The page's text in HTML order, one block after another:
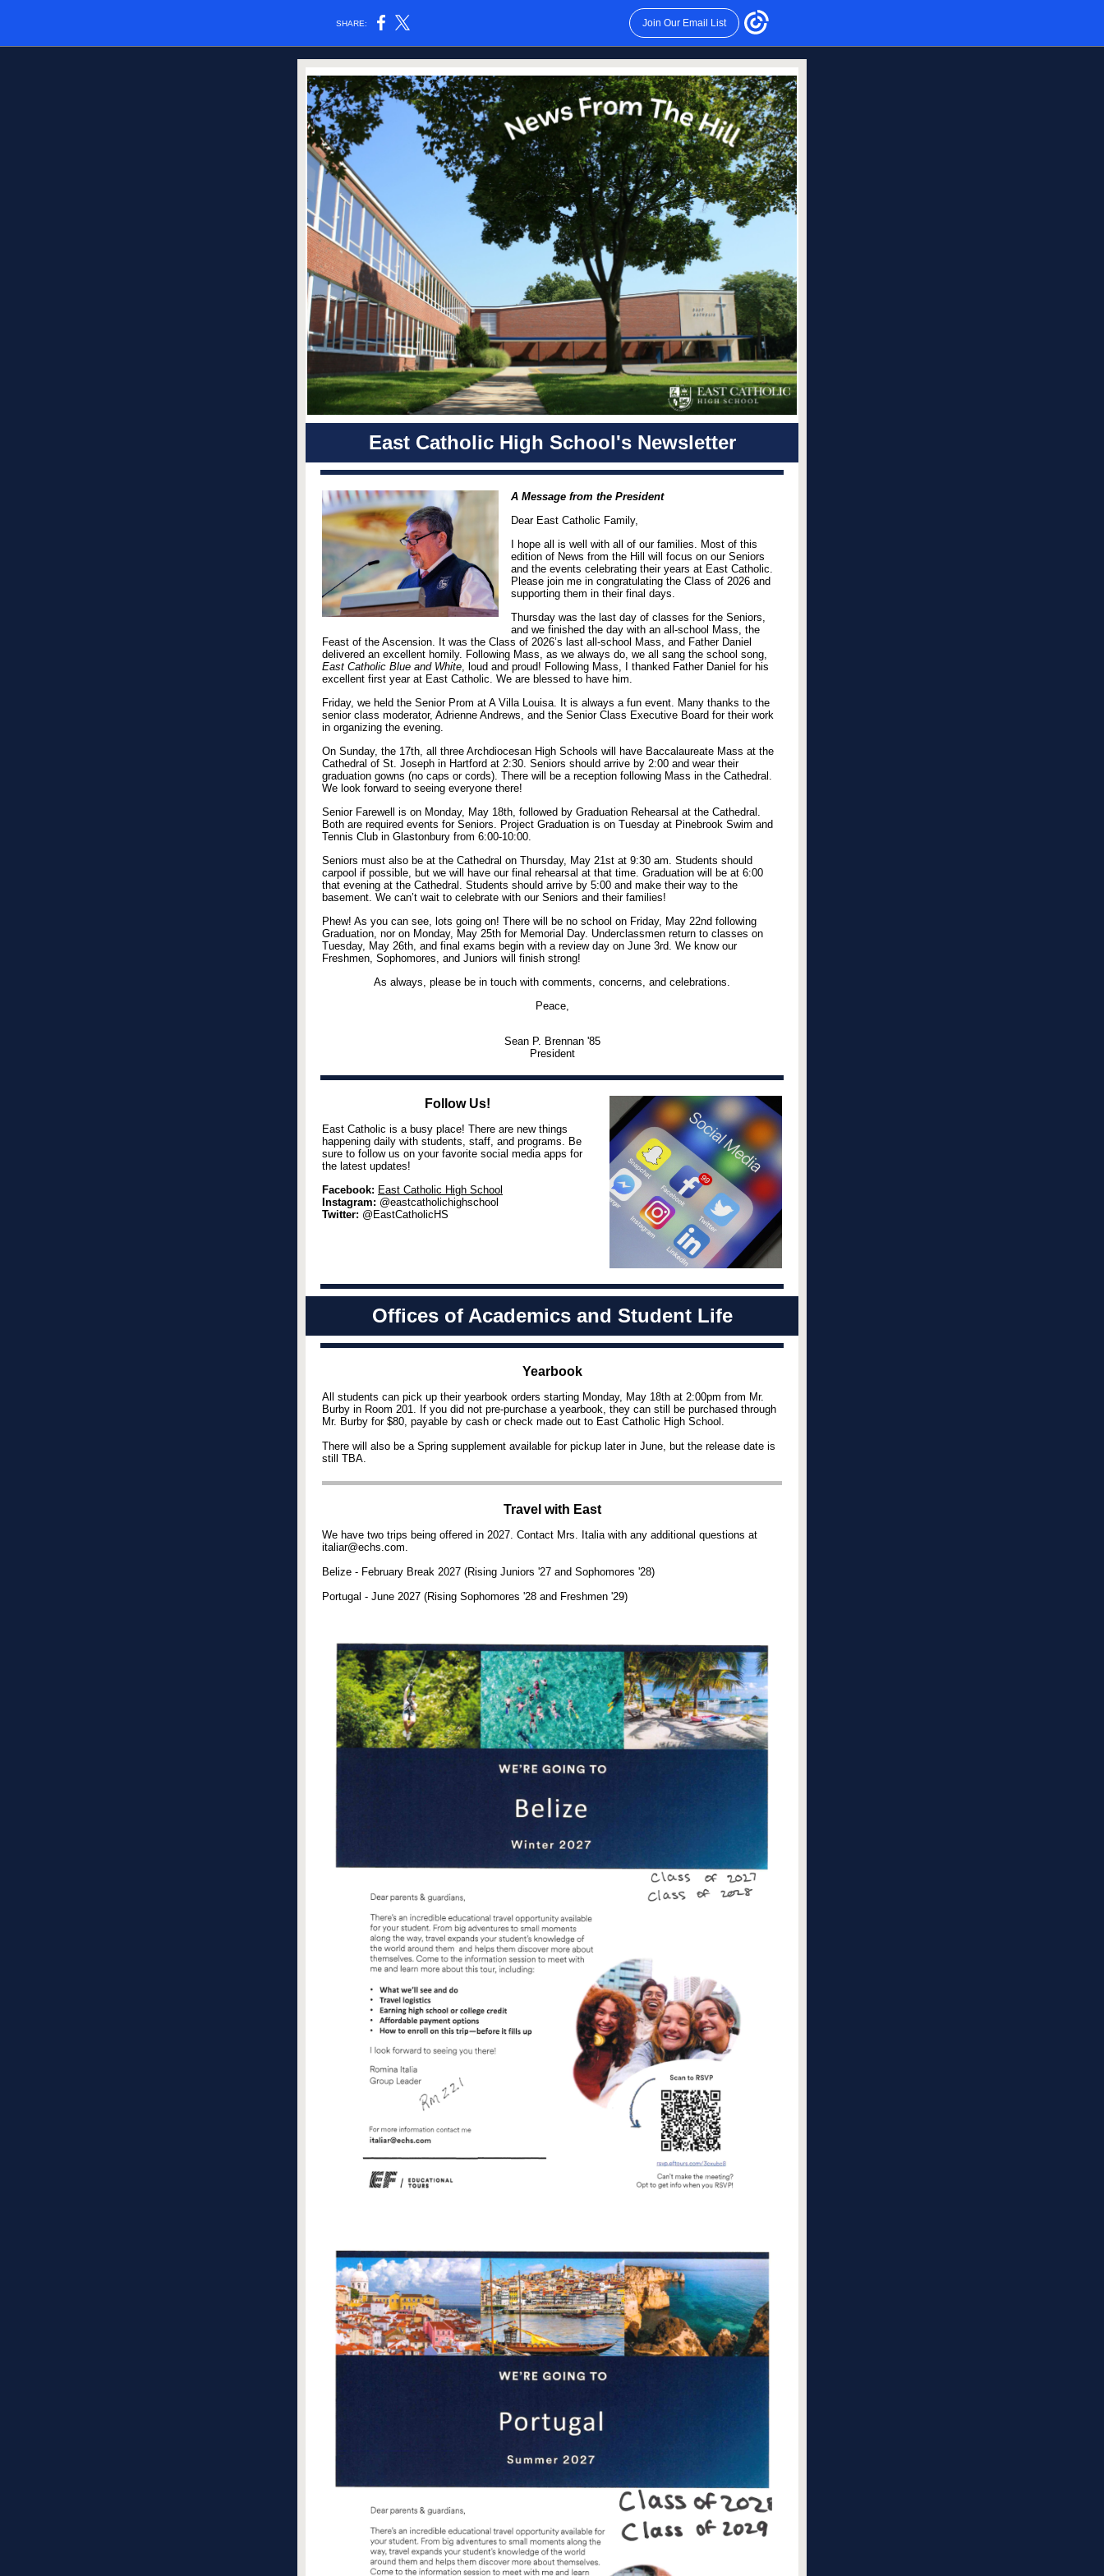
SHARE: Join Our Email List
East Catholic High School's Newsletter
A Message from the President
Dear East Catholic Family,
I hope all is well with all of our families. Most of this
edition of News from the Hill will focus on our Seniors
and the events celebrating their years at East Catholic.
Please join me in congratulating the Class of 2026 and
supporting them in their final days.
Thursday was the last day of classes for the Seniors,
and we finished the day with an all-school Mass, the
Feast of the Ascension. It was the Class of 2026’s last all-school Mass, and Father Daniel
delivered an excellent homily. Following Mass, as we always do, we all sang the school song,
East Catholic Blue and White, loud and proud! Following Mass, I thanked Father Daniel for his
excellent first year at East Catholic. We are blessed to have him.
Friday, we held the Senior Prom at A Villa Louisa. It is always a fun event. Many thanks to the
senior class moderator, Adrienne Andrews, and the Senior Class Executive Board for their work
in organizing the evening.
On Sunday, the 17th, all three Archdiocesan High Schools will have Baccalaureate Mass at the
Cathedral of St. Joseph in Hartford at 2:30. Seniors should arrive by 2:00 and wear their
graduation gowns (no caps or cords). There will be a reception following Mass in the Cathedral.
We look forward to seeing everyone there!
Senior Farewell is on Monday, May 18th, followed by Graduation Rehearsal at the Cathedral.
Both are required events for Seniors. Project Graduation is on Tuesday at Pinebrook Swim and
Tennis Club in Glastonbury from 6:00-10:00.
Seniors must also be at the Cathedral on Thursday, May 21st at 9:30 am. Students should
carpool if possible, but we will have our final rehearsal at that time. Graduation will be at 6:00
that evening at the Cathedral. Students should arrive by 5:00 and make their way to the
basement. We can’t wait to celebrate with our Seniors and their families!
Phew! As you can see, lots going on! There will be no school on Friday, May 22nd following
Graduation, nor on Monday, May 25th for Memorial Day. Underclassmen return to classes on
Tuesday, May 26th, and final exams begin with a review day on June 3rd. We know our
Freshmen, Sophomores, and Juniors will finish strong!
As always, please be in touch with comments, concerns, and celebrations.
Peace,
Sean P. Brennan '85
President
Follow Us!
East Catholic is a busy place! There are new things
happening daily with students, staff, and programs. Be
sure to follow us on your favorite social media apps for
the latest updates!
Facebook: East Catholic High School
Instagram: @eastcatholichighschool
Twitter: @EastCatholicHS
Offices of Academics and Student Life
Yearbook
All students can pick up their yearbook orders starting Monday, May 18th at 2:00pm from Mr.
Burby in Room 201. If you did not pre-purchase a yearbook, they can still be purchased through
Mr. Burby for $80, payable by cash or check made out to East Catholic High School.
There will also be a Spring supplement available for pickup later in June, but the release date is
still TBA.
Travel with East
We have two trips being offered in 2027. Contact Mrs. Italia with any additional questions at
italiar@echs.com.
Belize - February Break 2027 (Rising Juniors '27 and Sophomores '28)
Portugal - June 2027 (Rising Sophomores '28 and Freshmen '29)